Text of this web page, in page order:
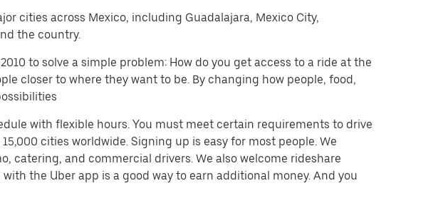
cities across Mexico, including Guadalajara, Mexico City,
the country.
to solve a simple problem: How do you get access to a ride at the
closer to where they want to be. By changing how people, food,
with flexible hours. You must meet certain requirements to drive
cities worldwide. Signing up is easy for most people. We
catering, and commercial drivers. We also welcome rideshare
the Uber app is a good way to earn additional money. And you